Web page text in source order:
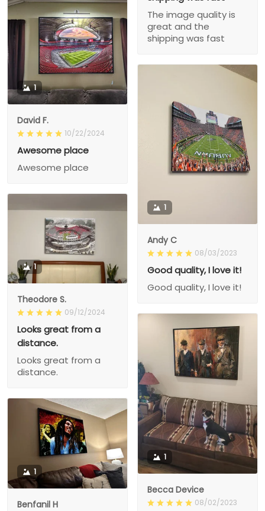
The image quality is
great and the
shipping was fast
1
David F.
10/22/2024
Awesome place
Awesome place
1
Andy C
08/03/2023
Good quality, I love it!
Good quality, I love it!
1
Theodore S.
09/12/2024
Looks great from a
distance.
Looks great from a
distance.
1
Becca Device
08/02/2023
1
Benfanil H